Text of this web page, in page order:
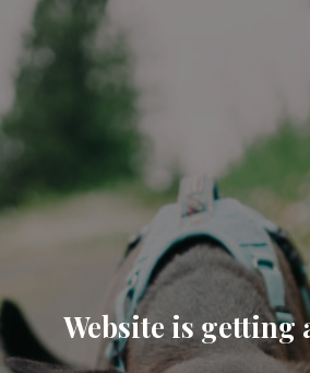
Website is getting